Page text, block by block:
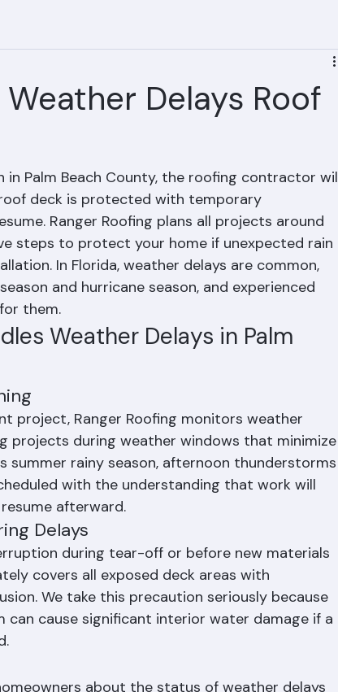
Delays Roof
Palm Beach County, the roofing contractor will
deck is protected with temporary
Ranger Roofing plans all projects around
steps to protect your home if unexpected rain
In Florida, weather delays are common,
and hurricane season, and experienced
them.
Weather Delays in Palm
project, Ranger Roofing monitors weather
projects during weather windows that minimize
summer rainy season, afternoon thunderstorms
with the understanding that work will
afterward.
Delays
during tear-off or before new materials
covers all exposed deck areas with
We take this precaution seriously because
cause significant interior water damage if a